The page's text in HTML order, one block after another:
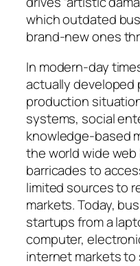
which outdated
brand-new ones
In modern-day
actually developed
production
systems, social
knowledge-based
the world wide
barricades to
limited sources to
markets. Today,
startups from a
computer,
internet markets to